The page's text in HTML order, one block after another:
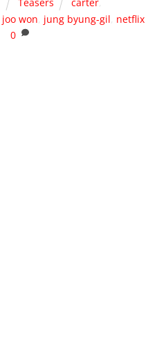
joo won, jung byung-gil, netflix
0